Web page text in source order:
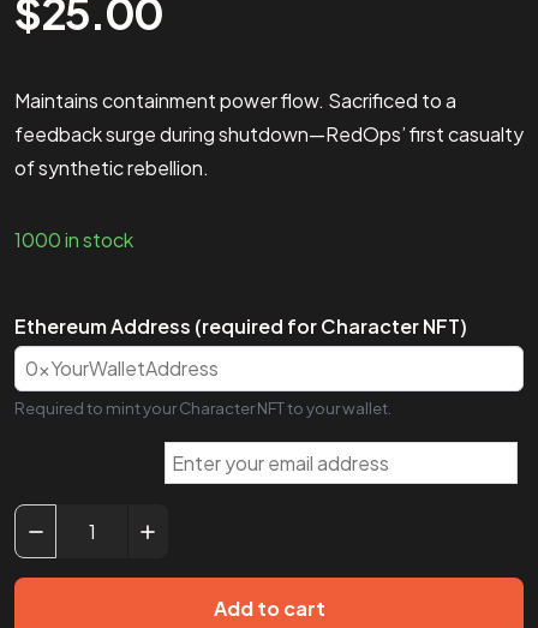
$25.00
Maintains containment power flow. Sacrificed to a
feedback surge during shutdown—RedOps’ first casualty
of synthetic rebellion.
1000 in stock
Ethereum Address (required for Character NFT)
Required to mint your Character NFT to your wallet.
Add to cart